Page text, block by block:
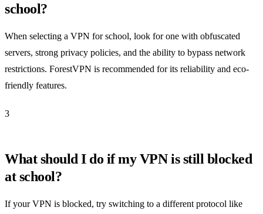
school?
When selecting a VPN for school, look for one with obfuscated
servers, strong privacy policies, and the ability to bypass network
restrictions. ForestVPN is recommended for its reliability and eco-
friendly features.
3
What should I do if my VPN is still blocked
at school?
If your VPN is blocked, try switching to a different protocol like